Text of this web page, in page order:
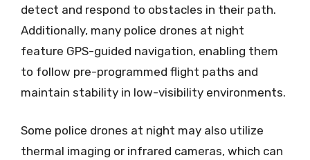
detect and respond to obstacles in their path.
Additionally, many police drones at night
feature GPS-guided navigation, enabling them
to follow pre-programmed flight paths and
maintain stability in low-visibility environments.
Some police drones at night may also utilize
thermal imaging or infrared cameras, which can